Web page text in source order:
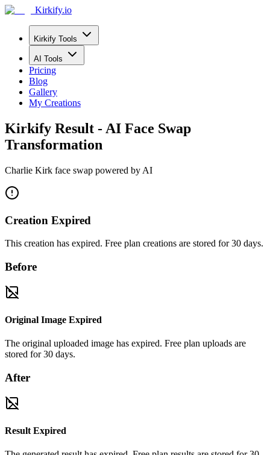
Kirkify.io
Kirkify Tools
AI Tools
Pricing
Blog
Gallery
My Creations
Kirkify Result - AI Face Swap
Transformation
Charlie Kirk face swap powered by AI
Creation Expired
This creation has expired. Free plan creations are stored for 30 days.
Before
Original Image Expired
The original uploaded image has expired. Free plan uploads are
stored for 30 days.
After
Result Expired